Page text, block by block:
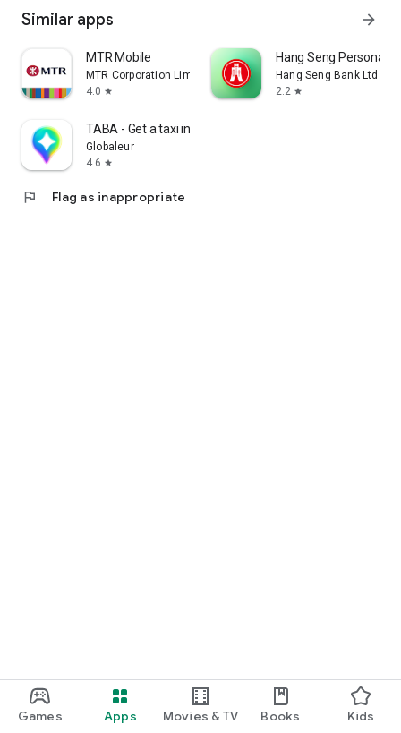
Games Apps Movies & TV Books Kids
Similar apps arrow_forward
MTR Mobile
MTR Corporation Limited
4.0 star
Hang Seng Personal
Hang Seng Bank Ltd
2.2 star
TABA - Get a taxi in Korea
Globaleur
4.6 star
flag Flag as inappropriate